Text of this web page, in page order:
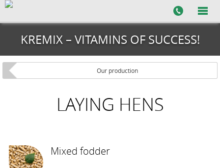
KREMIX – VITAMINS OF SUCCESS!
Our production
LAYING HENS
Mixed fodder